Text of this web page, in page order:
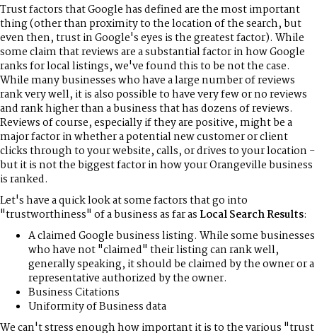
Trust factors that Google has defined are the most important
thing (other than proximity to the location of the search, but
even then, trust in Google's eyes is the greatest factor). While
some claim that reviews are a substantial factor in how Google
ranks for local listings, we've found this to be not the case.
While many businesses who have a large number of reviews
rank very well, it is also possible to have very few or no reviews
and rank higher than a business that has dozens of reviews.
Reviews of course, especially if they are positive, might be a
major factor in whether a potential new customer or client
clicks through to your website, calls, or drives to your location -
but it is not the biggest factor in how your Orangeville business
is ranked.
Let's have a quick look at some factors that go into
"trustworthiness" of a business as far as Local Search Results:
A claimed Google business listing. While some businesses
who have not "claimed" their listing can rank well,
generally speaking, it should be claimed by the owner or a
representative authorized by the owner.
Business Citations
Uniformity of Business data
We can't stress enough how important it is to the various "trust